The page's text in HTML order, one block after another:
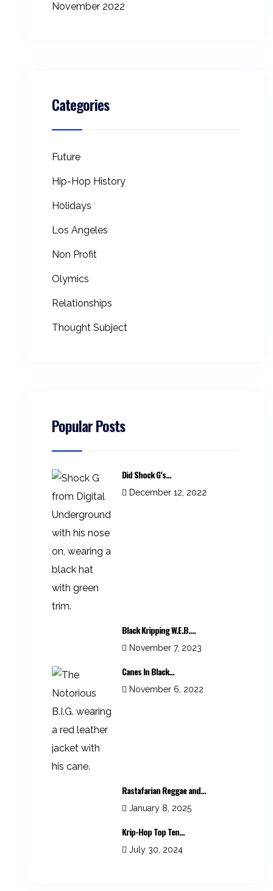
November 2022
Categories
Future
Hip-Hop History
Holidays
Los Angeles
Non Profit
Olymics
Relationships
Thought Subject
Popular Posts
Did Shock G’s...
December 12, 2022
Black Kripping W.E.B....
November 7, 2023
Canes In Black...
November 6, 2022
Rastafarian Reggae and...
January 8, 2025
Krip-Hop Top Ten...
July 30, 2024